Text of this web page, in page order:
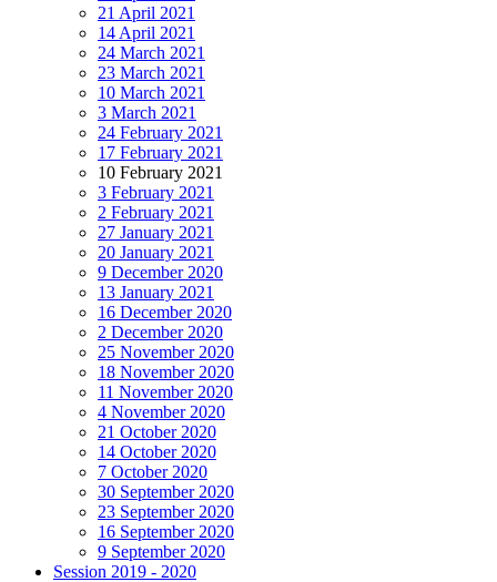
21 April 2021
14 April 2021
24 March 2021
23 March 2021
10 March 2021
3 March 2021
24 February 2021
17 February 2021
10 February 2021
3 February 2021
2 February 2021
27 January 2021
20 January 2021
9 December 2020
13 January 2021
16 December 2020
2 December 2020
25 November 2020
18 November 2020
11 November 2020
4 November 2020
21 October 2020
14 October 2020
7 October 2020
30 September 2020
23 September 2020
16 September 2020
9 September 2020
Session 2019 - 2020